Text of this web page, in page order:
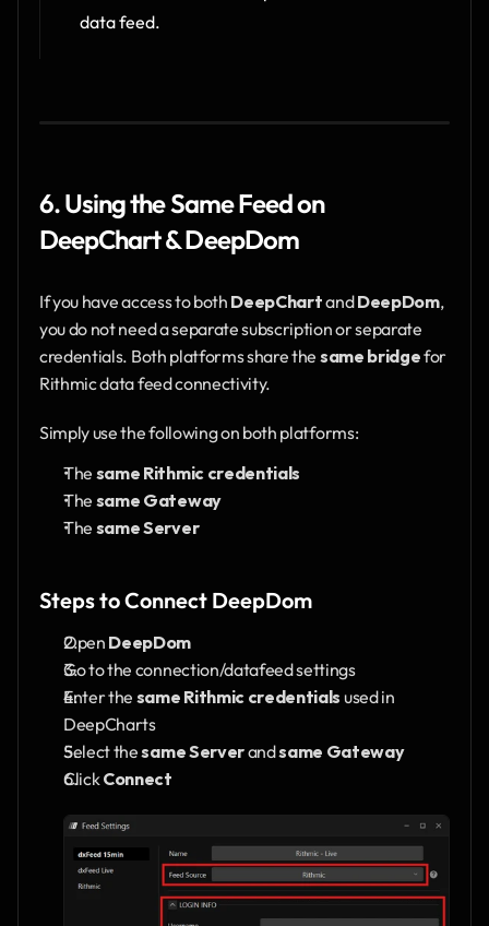
data feed.
6. Using the Same Feed on
DeepChart & DeepDom
If you have access to both DeepChart and DeepDom,
you do not need a separate subscription or separate
credentials. Both platforms share the same bridge for
Rithmic data feed connectivity.
Simply use the following on both platforms:
The same Rithmic credentials
The same Gateway
The same Server
Steps to Connect DeepDom
Open DeepDom
Go to the connection/datafeed settings
Enter the same Rithmic credentials used in
DeepCharts
Select the same Server and same Gateway
Click Connect